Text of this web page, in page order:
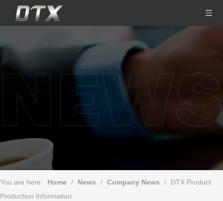
You are here: Home / News / Company News /
DTX Product
Production Information